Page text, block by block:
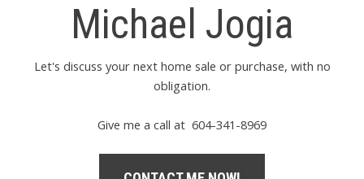
Michael Jogia
Let's discuss your next home sale or purchase, with no
obligation.
Give me a call at 604-341-8969